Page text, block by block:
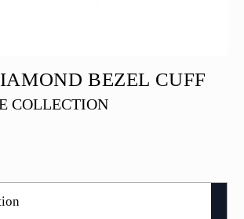
BEZEL CUFF
COLLECTION